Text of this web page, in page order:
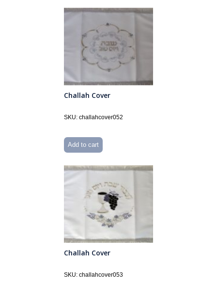
Challah Cover
SKU: challahcover052
Add to cart
Challah Cover
SKU: challahcover053